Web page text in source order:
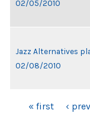
02/05/2010
Jazz Alternatives
02/08/2010
PAGES
« first ‹